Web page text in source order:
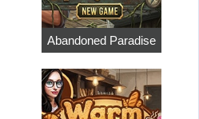
Abandoned Paradise